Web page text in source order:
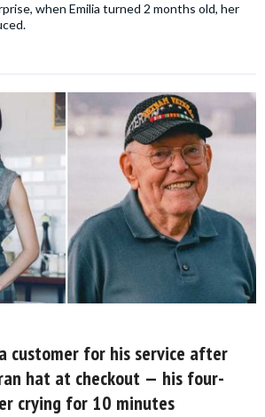
when Emilia turned 2 months old, her
customer for his service after
hat at checkout — his four-
crying for 10 minutes